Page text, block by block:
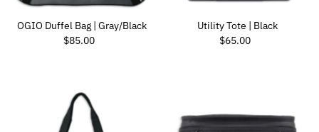
OGIO Duffel Bag | Gray/Black
Regular Price
$85.00
Utility Tote | Black
Regular Price
$65.00